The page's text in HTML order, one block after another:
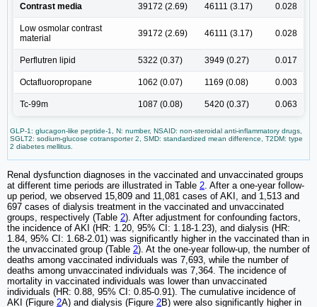
Contrast media 39172 (2.69) 46111 (3.17) 0.028
Low osmolar contrast
material
39172 (2.69) 46111 (3.17) 0.028
Perflutren lipid 5322 (0.37) 3949 (0.27) 0.017
Octafluoropropane 1062 (0.07) 1169 (0.08) 0.003
Tc-99m 1087 (0.08) 5420 (0.37) 0.063
GLP-1: glucagon-like peptide-1, N: number, NSAID: non-steroidal anti-inflammatory drugs,
SGLT2: sodium-glucose cotransporter 2, SMD: standardized mean difference, T2DM: type
2 diabetes mellitus.
Renal dysfunction diagnoses in the vaccinated and unvaccinated groups
at different time periods are illustrated in Table 2 . After a one-year follow-
up period, we observed 15,809 and 11,081 cases of AKI, and 1,513 and
697 cases of dialysis treatment in the vaccinated and unvaccinated
groups, respectively (Table 2). After adjustment for confounding factors,
the incidence of AKI (HR: 1.20, 95% CI: 1.18-1.23), and dialysis (HR:
1.84, 95% CI: 1.68-2.01) was significantly higher in the vaccinated than in
the unvaccinated group (Table 2). At the one-year follow-up, the number of
deaths among vaccinated individuals was 7,693, while the number of
deaths among unvaccinated individuals was 7,364. The incidence of
mortality in vaccinated individuals was lower than unvaccinated
individuals (HR: 0.88, 95% CI: 0.85-0.91). The cumulative incidence of
AKI (Figure 2A) and dialysis (Figure 2B) were also significantly higher in